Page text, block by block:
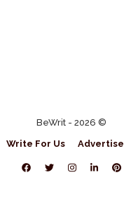
BeWrit - 2026 ©
Write For Us Advertise